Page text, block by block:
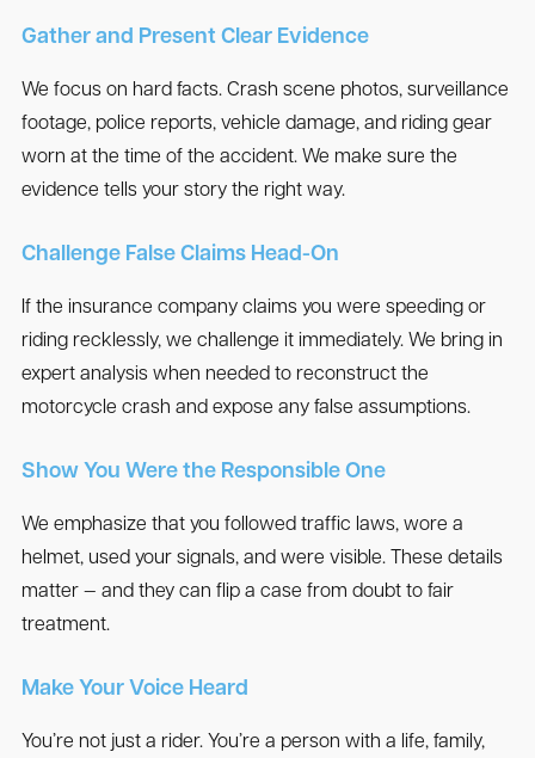
Gather and Present Clear Evidence
We focus on hard facts. Crash scene photos, surveillance
footage, police reports, vehicle damage, and riding gear
worn at the time of the accident. We make sure the
evidence tells your story the right way.
Challenge False Claims Head-On
If the insurance company claims you were speeding or
riding recklessly, we challenge it immediately. We bring in
expert analysis when needed to reconstruct the
motorcycle crash and expose any false assumptions.
Show You Were the Responsible One
We emphasize that you followed traffic laws, wore a
helmet, used your signals, and were visible. These details
matter — and they can flip a case from doubt to fair
treatment.
Make Your Voice Heard
You’re not just a rider. You’re a person with a life, family,